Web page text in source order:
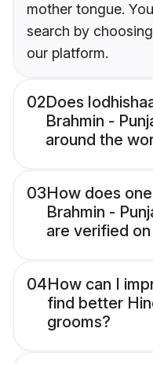
mother tongue.
search by
our platform.
02Does
Brahmin -
around the
03How does
Brahmin -
are verified
04How can I
find better
grooms?